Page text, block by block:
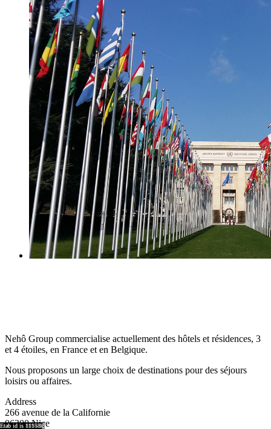
region id is 8921
region id is 8917
region id is 15876
region id is 8920
region id is 8918
Etab id is 9041
Etab id is 8864
Etab id is 9001
Etab id is 8755
Etab id is 15743
Etab id is 8894
Etab id is 11158
Nehô Group commercialise actuellement des hôtels et résidences, 3
et 4 étoiles, en France et en Belgique.
Nous proposons un large choix de destinations pour des séjours
loisirs ou affaires.
Address
266 avenue de la Californie
06200 Nice